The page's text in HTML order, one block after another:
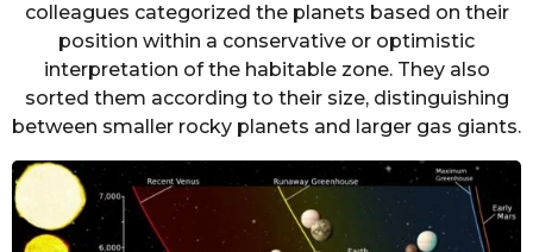
colleagues categorized the planets based on their
position within a conservative or optimistic
interpretation of the habitable zone. They also
sorted them according to their size, distinguishing
between smaller rocky planets and larger gas giants.